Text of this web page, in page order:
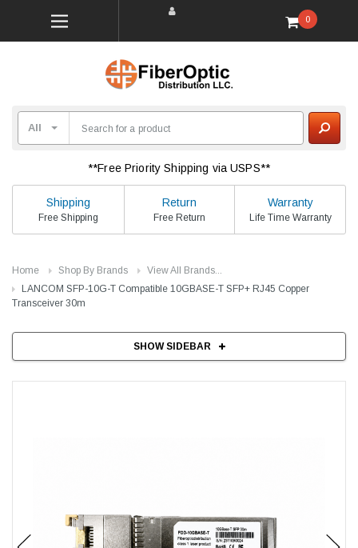
0
**Free Priority Shipping via USPS**
Shipping
Free Shipping
Return
Free Return
Warranty
Life Time Warranty
Home Shop By Brands
View All Brands...
LANCOM SFP-10G-T Compatible 10GBASE-T SFP+ RJ45 Copper
Transceiver 30m
SHOW SIDEBAR